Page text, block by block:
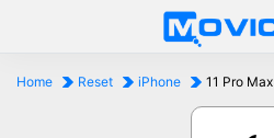
Home Reset iPhone 11 Pro Max